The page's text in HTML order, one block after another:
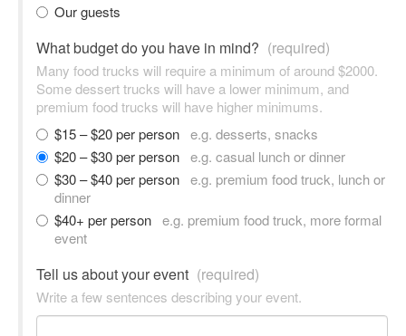
Our guests
What budget do you have in mind? (required)
Many food trucks will require a minimum of around $2000.
Some dessert trucks will have a lower minimum, and
premium food trucks will have higher minimums.
$15 – $20 per person e.g. desserts, snacks
$20 – $30 per person e.g. casual lunch or dinner
$30 – $40 per person e.g. premium food truck, lunch or
dinner
$40+ per person e.g. premium food truck, more formal
event
Tell us about your event (required)
Write a few sentences describing your event.